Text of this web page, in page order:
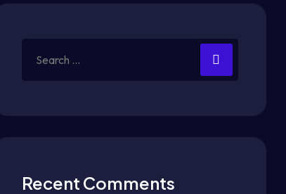
Recent Comments